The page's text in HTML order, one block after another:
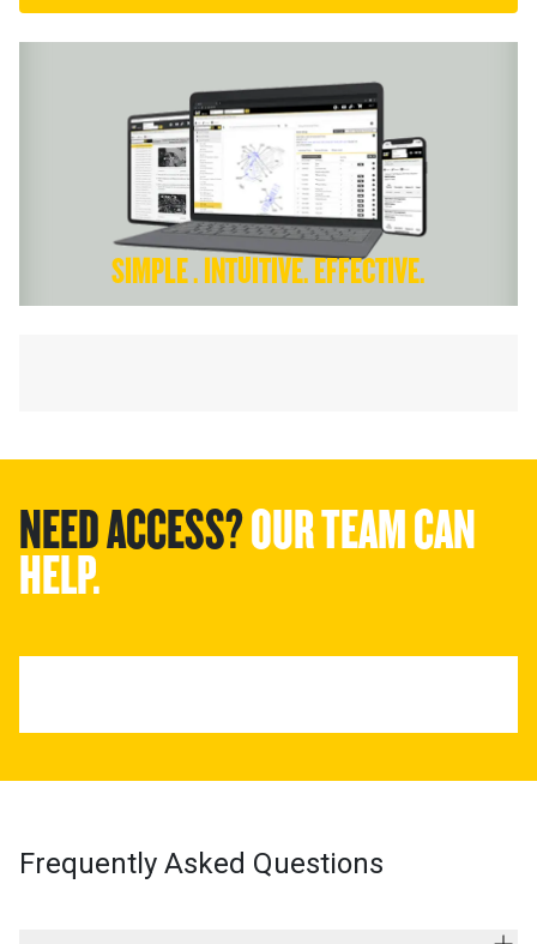
SIMPLE . INTUITIVE. EFFECTIVE.
NEED ACCESS?OUR TEAM CAN
HELP.
Frequently Asked Questions